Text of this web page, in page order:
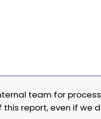
team for
report, even if we